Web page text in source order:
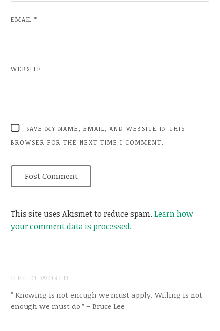
EMAIL*
WEBSITE
SAVE MY NAME, EMAIL, AND WEBSITE IN THIS
BROWSER FOR THE NEXT TIME I COMMENT.
This site uses Akismet to reduce spam.Learn how
your comment data is processed.
HELLO WORLD
” Knowing is not enough we must apply. Willing is not
enough we must do ” – Bruce Lee